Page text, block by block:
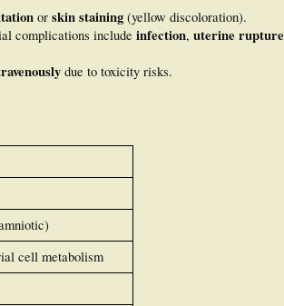
or skin staining (yellow discoloration).
complications include infection, uterine rupture
due to toxicity risks.
cell metabolism